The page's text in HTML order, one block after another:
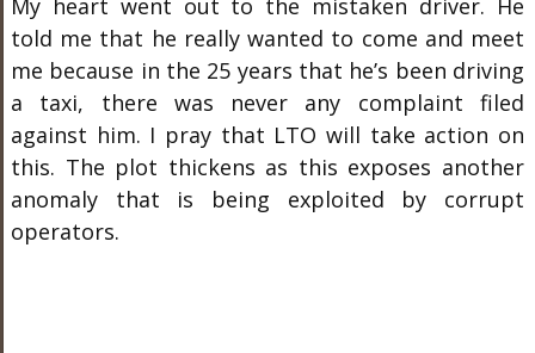
My heart went out to the mistaken driver. He
told me that he really wanted to come and meet
me because in the 25 years that he’s been driving
a taxi, there was never any complaint filed
against him. I pray that LTO will take action on
this. The plot thickens as this exposes another
anomaly that is being exploited by corrupt
operators.